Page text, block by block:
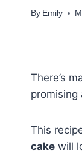
By Emily
There’s
promising
This
cake will